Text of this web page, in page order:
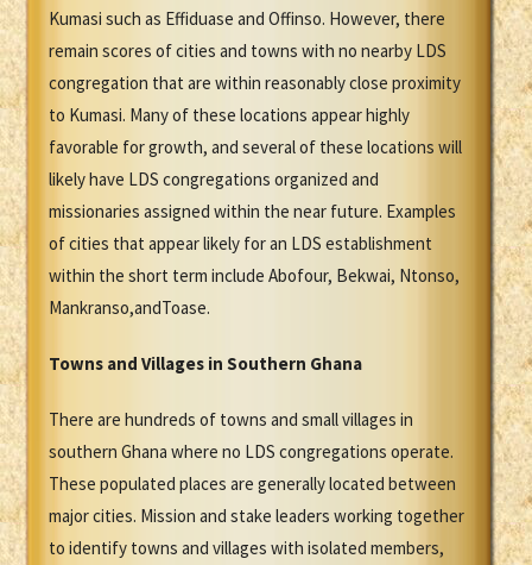
Kumasi such as Effiduase and Offinso. However, there
remain scores of cities and towns with no nearby LDS
congregation that are within reasonably close proximity
to Kumasi. Many of these locations appear highly
favorable for growth, and several of these locations will
likely have LDS congregations organized and
missionaries assigned within the near future. Examples
of cities that appear likely for an LDS establishment
within the short term include Abofour, Bekwai, Ntonso,
Mankranso,andToase.
Towns and Villages in Southern Ghana
There are hundreds of towns and small villages in
southern Ghana where no LDS congregations operate.
These populated places are generally located between
major cities. Mission and stake leaders working together
to identify towns and villages with isolated members,